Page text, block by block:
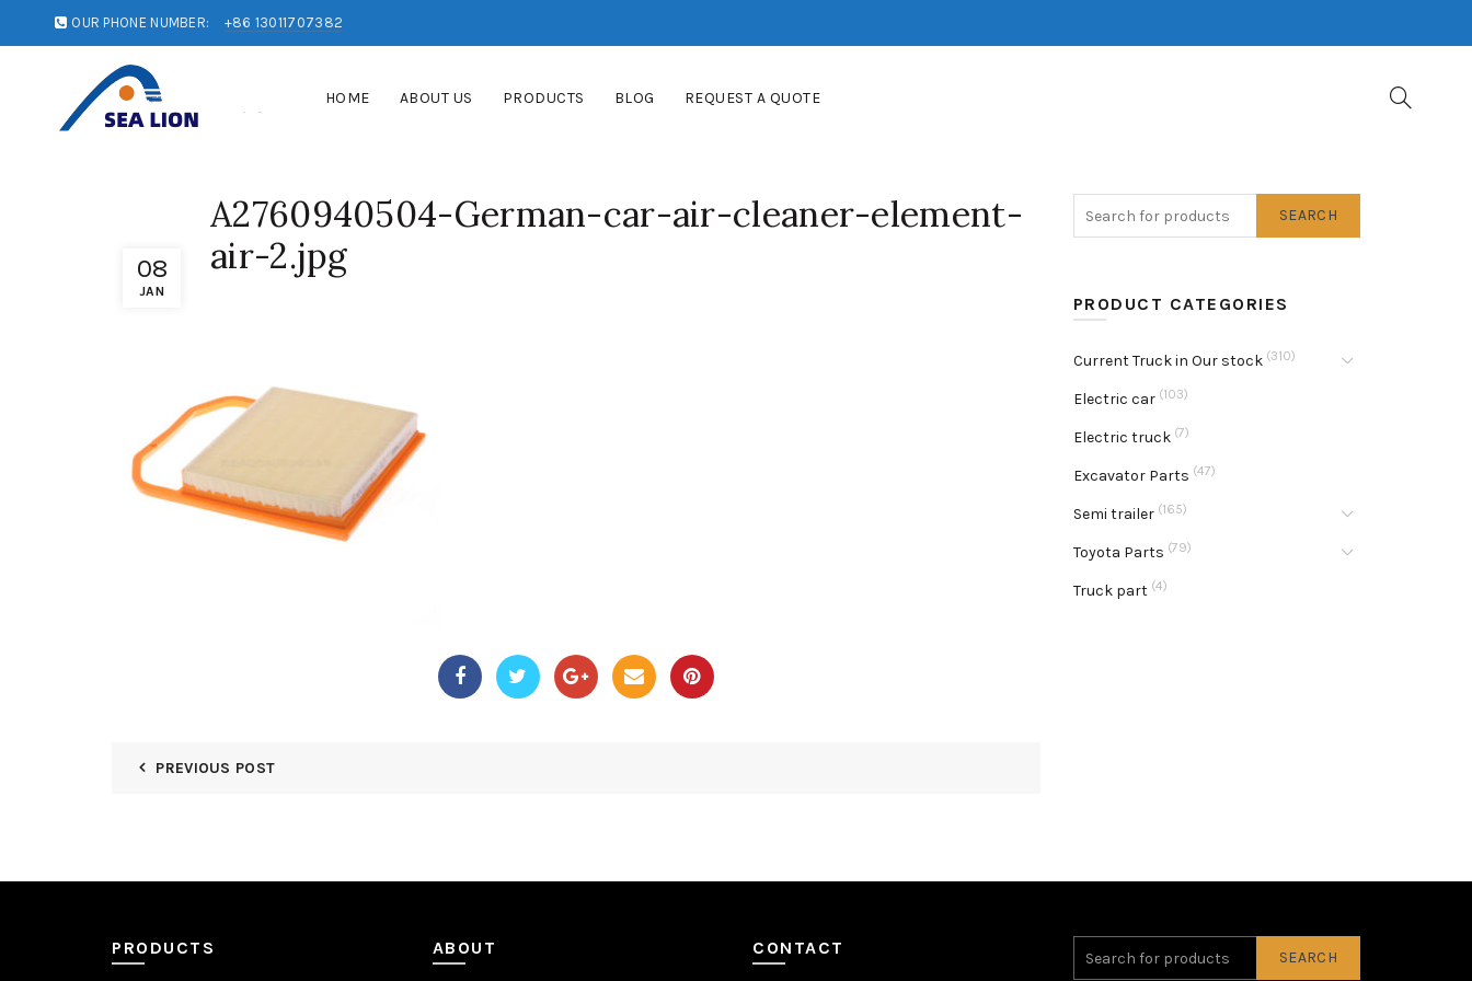
OUR PHONE NUMBER: +86 13011707382
HOME ABOUT US PRODUCTS BLOG REQUEST A QUOTE
08
JAN
A2760940504-German-car-air-cleaner-element-
air-2.jpg
PREVIOUS POST
SEARCH
PRODUCT CATEGORIES
Current Truck in Our stock (310)
Electric car (103)
Electric truck (7)
Excavator Parts (47)
Semi trailer (165)
Toyota Parts (79)
Truck part (4)
PRODUCTS ABOUT CONTACT SEARCH